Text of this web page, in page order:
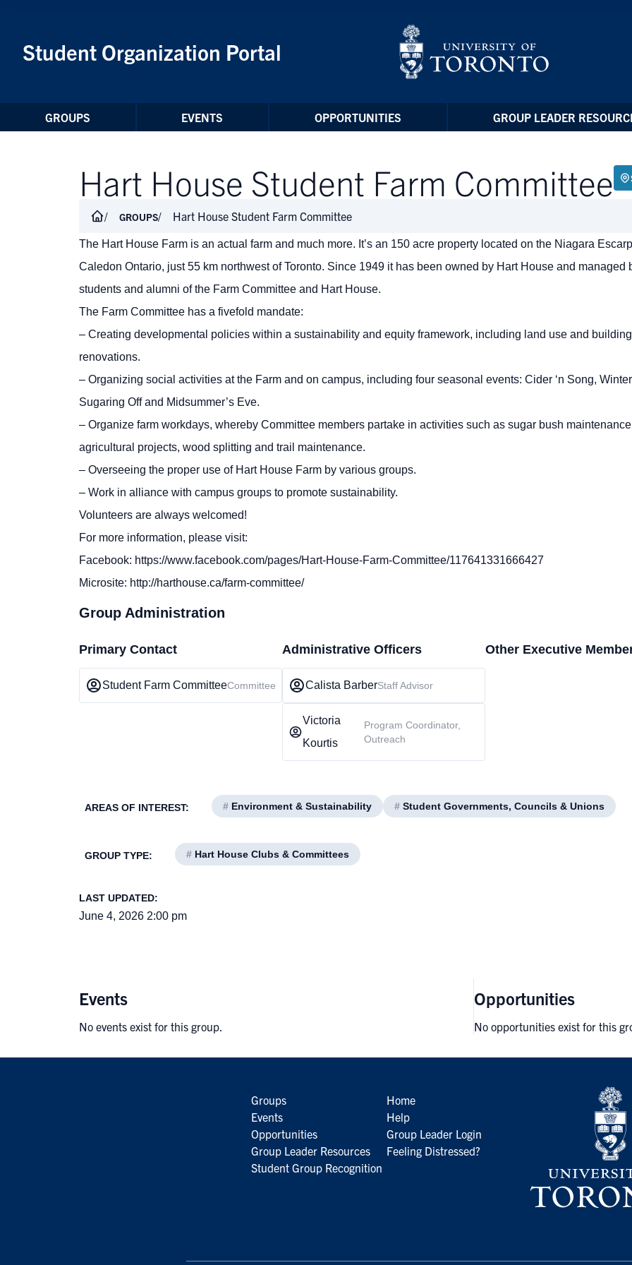
Student Organization Portal
GROUPS EVENTS OPPORTUNITIES GROUP LEADER
Hart House Student Farm Committee
GROUPS Hart House Student Farm Committee
The Hart House Farm is an actual farm and much more. It’s an 150 acre property located on the Niagara
Caledon Ontario, just 55 km northwest of Toronto. Since 1949 it has been owned by Hart House and managed
students and alumni of the Farm Committee and Hart House.
The Farm Committee has a fivefold mandate:
– Creating developmental policies within a sustainability and equity framework, including land use and building
renovations.
– Organizing social activities at the Farm and on campus, including four seasonal events: Cider ‘n Song,
Sugaring Off and Midsummer’s Eve.
– Organize farm workdays, whereby Committee members partake in activities such as sugar bush
agricultural projects, wood splitting and trail maintenance.
– Overseeing the proper use of Hart House Farm by various groups.
– Work in alliance with campus groups to promote sustainability.
Volunteers are always welcomed!
For more information, please visit:
Facebook: https://www.facebook.com/pages/Hart-House-Farm-Committee/117641331666427
Microsite: http://harthouse.ca/farm-committee/
Group Administration
Primary Contact
Student Farm CommitteeCommittee
Administrative Officers
Calista BarberStaff Advisor
Victoria
Kourtis
Program Coordinator,
Outreach
Other Executive
AREAS OF INTEREST: # Environment & Sustainability # Student Governments, Councils & Unions
GROUP TYPE: # Hart House Clubs & Committees
LAST UPDATED:
June 4, 2026 2:00 pm
Events
No events exist for this group.
Opportunities
No opportunities exist for this
Groups
Events
Opportunities
Group Leader Resources
Student Group Recognition
Home
Help
Group Leader Login
Feeling Distressed?